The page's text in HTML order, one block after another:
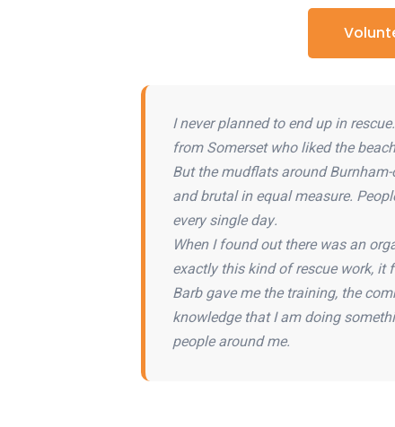
I never planned to end up in
from Somerset who liked the
But the mudflats around
and brutal in equal measure.
every single day.
When I found out there was an
exactly this kind of rescue work, it
Barb gave me the training, the
knowledge that I am doing
people around me.